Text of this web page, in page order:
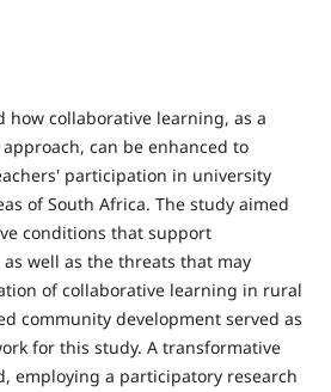
how collaborative learning, as a
can be enhanced to
participation in university
of South Africa. The study aimed
conditions that support
well as the threats that may
of collaborative learning in rural
community development served as
for this study. A transformative
employing a participatory research